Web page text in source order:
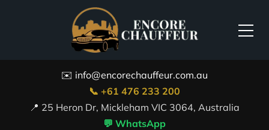
✉️ info@encorechauffeur.com.au
📞 +61 476 233 200
📍 25 Heron Dr, Mickleham VIC 3064, Australia
💬 WhatsApp